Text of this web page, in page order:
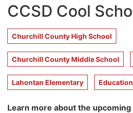
CCSD Cool
Churchill County High School
Churchill County Middle School
Lahontan Elementary Education
Learn more about the